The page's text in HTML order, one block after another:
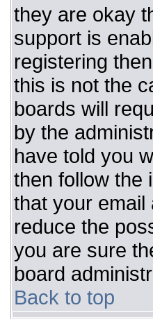
they are okay
support is
registering
this is not the
boards will
by the
have told you
then follow the
that your
reduce the
you are sure
board
Back to top